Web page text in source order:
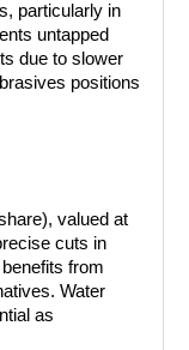
particularly in
untapped
due to slower
positions
valued at
cuts in
from
Water
as